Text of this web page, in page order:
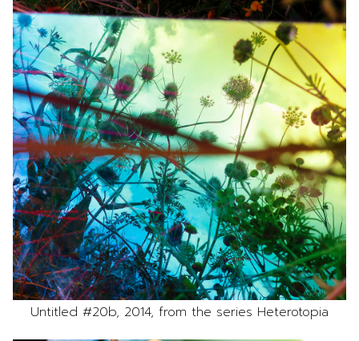
Untitled #20b, 2014, from the series Heterotopia